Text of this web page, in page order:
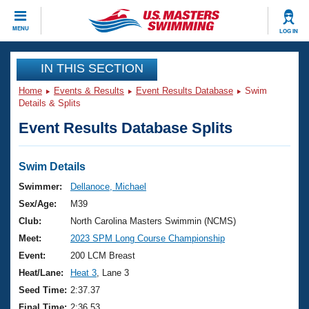
MENU LOG IN
CLOSE
Training
Workout Library
Articles And Videos
Swimming 101
Training Plans
Swimming Guides
Video Stroke Analysis
Club Finder
Events
Virtual And Fitness Events
2026 Summer Nationals
National Championships
Results And Rankings
Club Finder
Workout Library
About Us
What Is Masters Swimming?
USMS Community
Join
IN THIS SECTION
Home Events & Results Event Results Database
Swim
Details & Splits
Event Results Database Splits
Swim Details
Swimmer:
Dellanoce, Michael
Sex/Age:
M39
Club:
North Carolina Masters Swimmin (NCMS)
Meet:
2023 SPM Long Course Championship
Event:
200 LCM Breast
Heat/Lane:
Heat 3 , Lane 3
Seed Time: 2:37.37